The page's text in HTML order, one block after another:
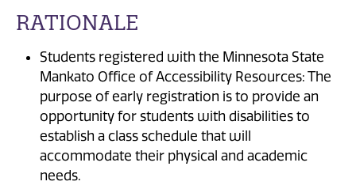
RATIONALE
Students registered with the Minnesota State
Mankato Office of Accessibility Resources: The
purpose of early registration is to provide an
opportunity for students with disabilities to
establish a class schedule that will
accommodate their physical and academic
needs.